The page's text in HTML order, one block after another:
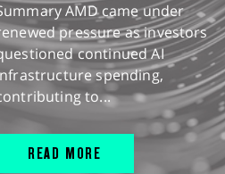
AMD came under
pressure as investors
continued AI
spending,
to...
READ MORE